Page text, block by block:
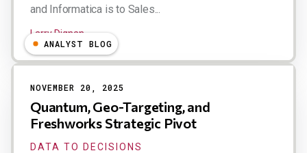
and Informatica is to Sales...
Larry Dignan
ANALYST BLOG
NOVEMBER 20, 2025
Quantum, Geo-Targeting, and
Freshworks Strategic Pivot
DATA TO DECISIONS